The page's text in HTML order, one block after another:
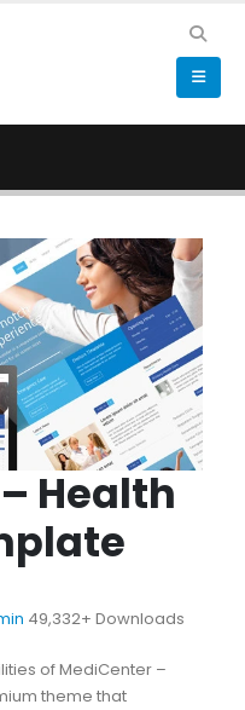
Health
49,332+ Downloads
of MediCenter –
theme that